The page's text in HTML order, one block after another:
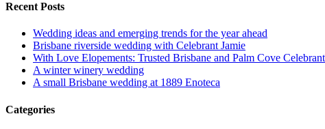
Recent Posts
Wedding ideas and emerging trends for the year ahead
Brisbane riverside wedding with Celebrant Jamie
With Love Elopements: Trusted Brisbane and Palm Cove
A winter winery wedding
A small Brisbane wedding at 1889 Enoteca
Categories